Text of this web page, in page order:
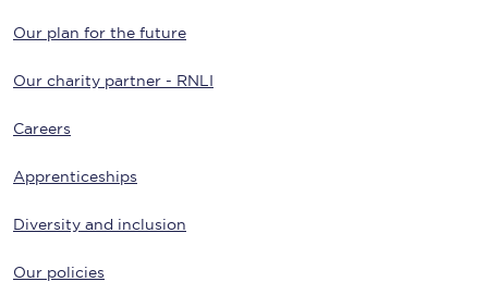
Our plan for the future
Our charity partner - RNLI
Careers
Apprenticeships
Diversity and inclusion
Our policies